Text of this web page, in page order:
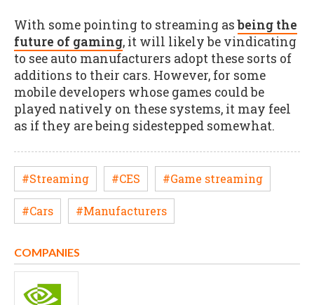
With some pointing to streaming asbeing the
future of gaming, it will likely be vindicating
to see auto manufacturers adopt these sorts of
additions to their cars. However, for some
mobile developers whose games could be
played natively on these systems, it may feel
as if they are being sidestepped somewhat.
#Streaming #CES #Game streaming
#Cars #Manufacturers
COMPANIES